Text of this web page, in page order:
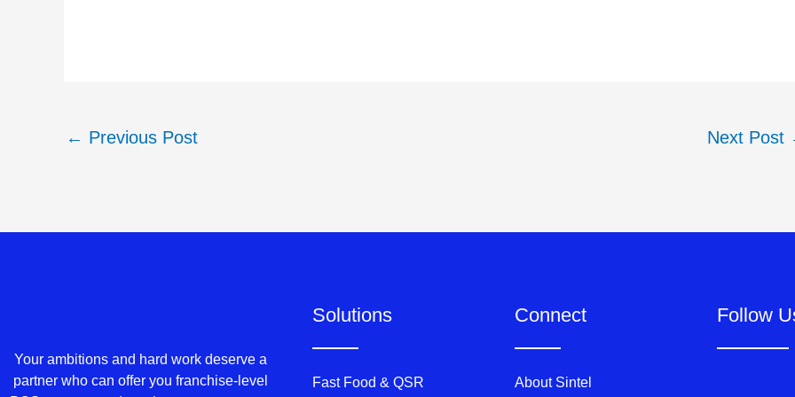
← Previous Post Next Post
Your ambitions and hard work deserve a
partner who can offer you franchise-level
Solutions
Fast Food & QSR
Connect
About Sintel
Follow